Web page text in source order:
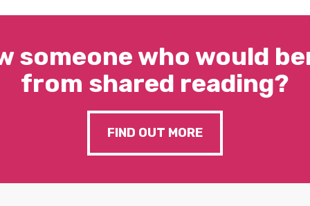
someone who would
from shared reading?
FIND OUT MORE